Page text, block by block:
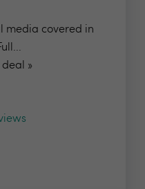
media covered in
»